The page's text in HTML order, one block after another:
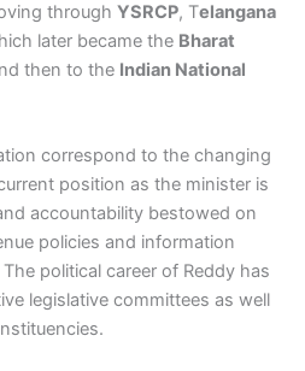
through YSRCP, Telangana
later became the Bharat
then to the Indian National
correspond to the changing
position as the minister is
accountability bestowed on
policies and information
political career of Reddy has
legislative committees as well